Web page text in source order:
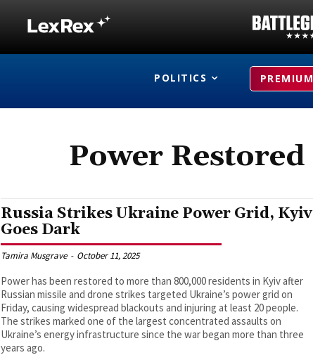
POLITICS PREMIUM
Power Restored
Russia Strikes Ukraine Power Grid, Kyiv
Goes Dark
Tamira Musgrave - October 11, 2025
Power has been restored to more than 800,000 residents in Kyiv after
Russian missile and drone strikes targeted Ukraine’s power grid on
Friday, causing widespread blackouts and injuring at least 20 people.
The strikes marked one of the largest concentrated assaults on
Ukraine’s energy infrastructure since the war began more than three
years ago.